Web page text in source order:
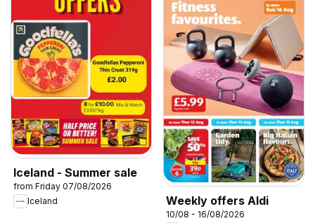
Iceland - Summer sale
from Friday 07/08/2026
Iceland
Weekly offers Aldi
10/08 - 16/08/2026